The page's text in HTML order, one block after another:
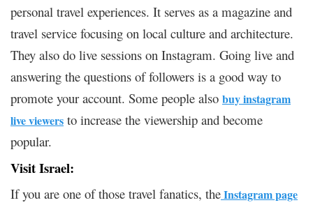
personal travel experiences. It serves as a magazine and
travel service focusing on local culture and architecture.
They also do live sessions on Instagram. Going live and
answering the questions of followers is a good way to
promote your account. Some people also buy instagram
live viewers to increase the viewership and become
popular.
Visit Israel:
If you are one of those travel fanatics, theInstagram page